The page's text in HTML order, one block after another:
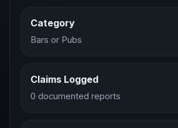
Category
Bars or Pubs
Claims Logged
0 documented reports